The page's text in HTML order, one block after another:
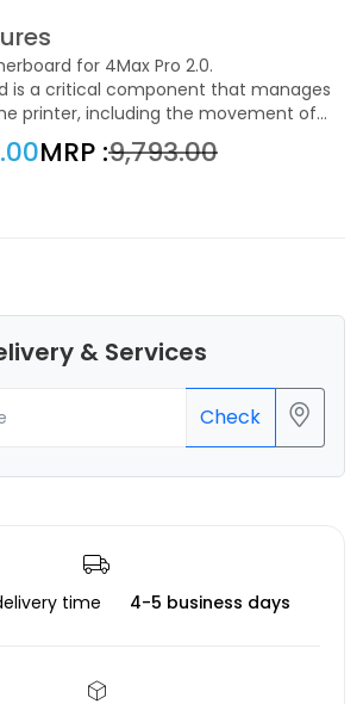
for 4Max Pro 2.0.
printer, including the movement of
control, and communication with the
MRP :₹9,793.00
& Services
Check
time 4-5 business days